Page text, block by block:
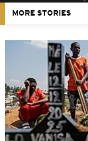
MORE STORIES